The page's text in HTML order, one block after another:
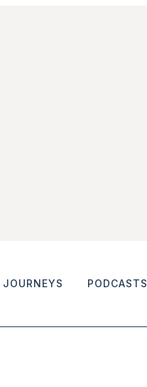
JOURNEYS PODCASTS